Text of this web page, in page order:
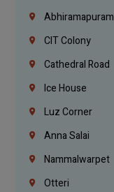
Abhiramapuram
CIT Colony
Cathedral Road
Ice House
Luz Corner
Anna Salai
Nammalwarpet
Otteri